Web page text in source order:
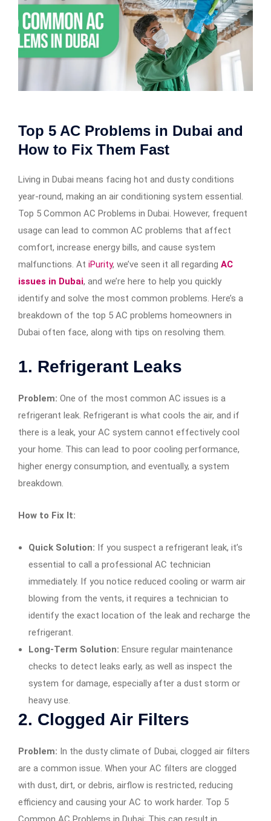
Top 5 AC Problems in Dubai and
How to Fix Them Fast
Living in Dubai means facing hot and dusty conditions
year-round, making an air conditioning system essential.
Top 5 Common AC Problems in Dubai. However, frequent
usage can lead to common AC problems that affect
comfort, increase energy bills, and cause system
malfunctions. At iPurity, we’ve seen it all regarding AC
issues in Dubai, and we’re here to help you quickly
identify and solve the most common problems. Here’s a
breakdown of the top 5 AC problems homeowners in
Dubai often face, along with tips on resolving them.
1. Refrigerant Leaks
Problem: One of the most common AC issues is a
refrigerant leak. Refrigerant is what cools the air, and if
there is a leak, your AC system cannot effectively cool
your home. This can lead to poor cooling performance,
higher energy consumption, and eventually, a system
breakdown.
How to Fix It:
Quick Solution: If you suspect a refrigerant leak, it’s
essential to call a professional AC technician
immediately. If you notice reduced cooling or warm air
blowing from the vents, it requires a technician to
identify the exact location of the leak and recharge the
refrigerant.
Long-Term Solution: Ensure regular maintenance
checks to detect leaks early, as well as inspect the
system for damage, especially after a dust storm or
heavy use.
2. Clogged Air Filters
Problem: In the dusty climate of Dubai, clogged air filters
are a common issue. When your AC filters are clogged
with dust, dirt, or debris, airflow is restricted, reducing
efficiency and causing your AC to work harder. Top 5